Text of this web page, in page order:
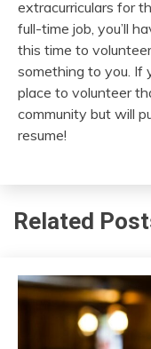
extracurriculars for
full-time job, you’ll
this time to
something to you. If
place to volunteer
community but will
resume!
Related